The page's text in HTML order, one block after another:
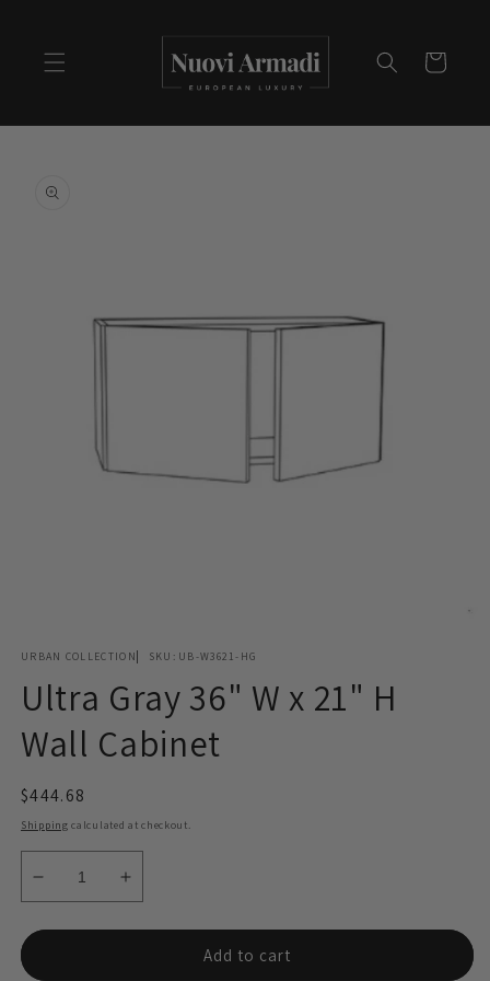
Cart
information
1
modal
URBAN COLLECTION SKU: UB-W3621-HG
Ultra Gray 36" W x 21" H
Wall Cabinet
Regular
price
$444.68
Shipping calculated at checkout.
Decrease
quantity
for
Increase
quantity
for
Add to cart